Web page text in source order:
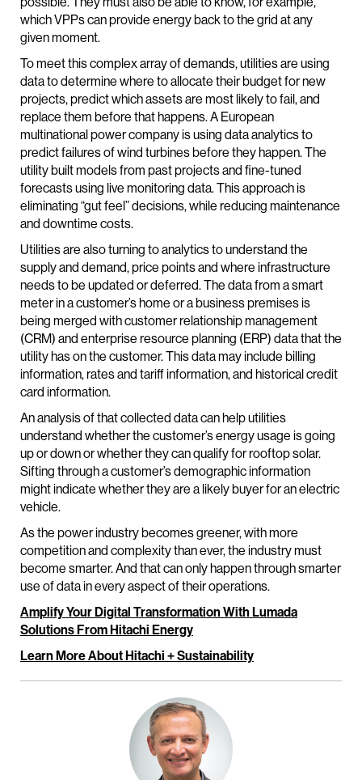
which VPPs can provide energy back to the grid at any
given moment.
To meet this complex array of demands, utilities are using
data to determine where to allocate their budget for new
projects, predict which assets are most likely to fail, and
replace them before that happens. A European
multinational power company is using data analytics to
predict failures of wind turbines before they happen. The
utility built models from past projects and fine-tuned
forecasts using live monitoring data. This approach is
eliminating “gut feel” decisions, while reducing maintenance
and downtime costs.
Utilities are also turning to analytics to understand the
supply and demand, price points and where infrastructure
needs to be updated or deferred. The data from a smart
meter in a customer’s home or a business premises is
being merged with customer relationship management
(CRM) and enterprise resource planning (ERP) data that the
utility has on the customer. This data may include billing
information, rates and tariff information, and historical credit
card information.
An analysis of that collected data can help utilities
understand whether the customer’s energy usage is going
up or down or whether they can qualify for rooftop solar.
Sifting through a customer’s demographic information
might indicate whether they are a likely buyer for an electric
vehicle.
As the power industry becomes greener, with more
competition and complexity than ever, the industry must
become smarter. And that can only happen through smarter
use of data in every aspect of their operations.
Amplify Your Digital Transformation With Lumada
Solutions From Hitachi Energy
Learn More About Hitachi + Sustainability